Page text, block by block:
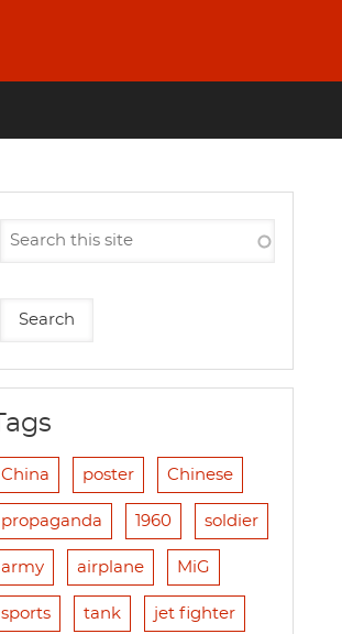
Tags
China poster Chinese
propaganda 1960 soldier
army airplane MiG
sports tank jet fighter